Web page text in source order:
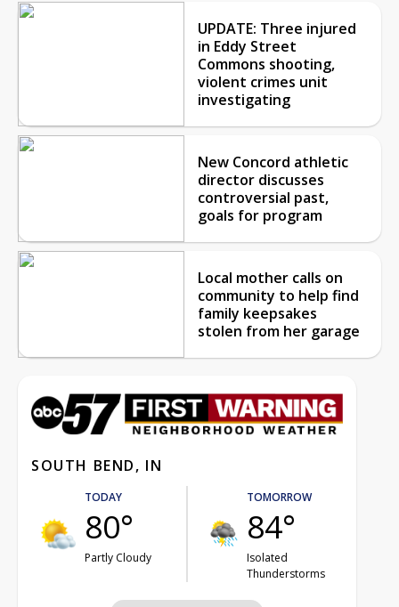
UPDATE: Three injured
in Eddy Street
Commons shooting,
violent crimes unit
investigating
New Concord athletic
director discusses
controversial past,
goals for program
Local mother calls on
community to help find
family keepsakes
stolen from her garage
SOUTH BEND, IN
TODAY
80°
Partly Cloudy
TOMORROW
84°
Isolated
Thunderstorms